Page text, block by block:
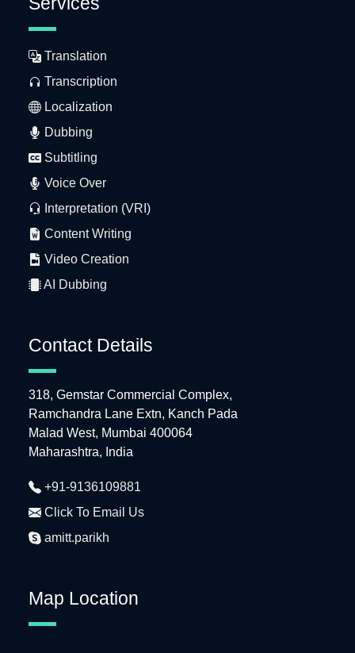
Translation
Transcription
Localization
Dubbing
Subtitling
Voice Over
Interpretation (VRI)
Content Writing
Video Creation
AI Dubbing
Contact Details
318, Gemstar Commercial Complex,
Ramchandra Lane Extn, Kanch Pada
Malad West, Mumbai 400064
Maharashtra, India
+91-9136109881
Click To Email Us
amitt.parikh
Map Location